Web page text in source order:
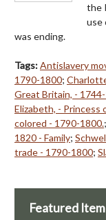
the
use
was ending.
Tags:Antislavery
1790-1800;
Great Britain, -
Elizabeth, - Princess
colored - 1790-1800.;
1820 - Family;
trade - 1790-1800;
Featured Item